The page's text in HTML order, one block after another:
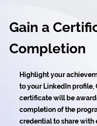
Gain a
Completion
Highlight your
to your LinkedIn profile,
certificate will be
completion of the
credential to share with